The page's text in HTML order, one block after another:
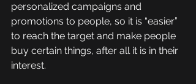
personalized campaigns and
promotions to people, so it is “easier”
to reach the target and make people
buy certain things, after all it is in their
interest.